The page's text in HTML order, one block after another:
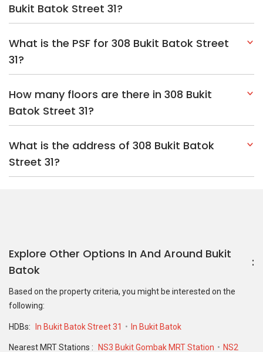
Bukit Batok Street 31?
What is the PSF for 308 Bukit Batok Street
31?
How many floors are there in 308 Bukit
Batok Street 31?
What is the address of 308 Bukit Batok
Street 31?
Explore Other Options In And Around Bukit
Batok
Based on the property criteria, you might be interested on the
following:
HDBs: In Bukit Batok Street 31 In Bukit Batok
Nearest MRT Stations : NS3 Bukit Gombak MRT Station
NS2